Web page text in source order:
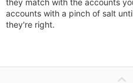
accounts with a pinch of salt
they're right.